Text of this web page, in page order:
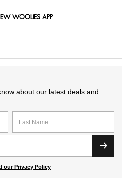
WOOLIES APP
about our latest deals and
our Privacy Policy